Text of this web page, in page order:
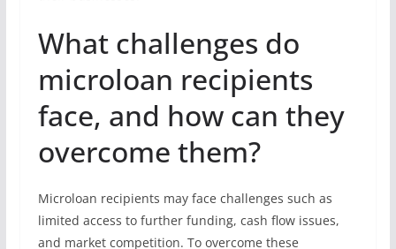
What challenges do
microloan recipients
face, and how can they
overcome them?
Microloan recipients may face challenges such as
limited access to further funding, cash flow issues,
and market competition. To overcome these